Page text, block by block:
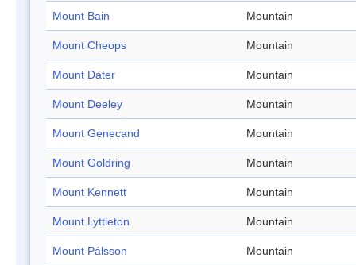
Mount Bain Mountain
Mount Cheops Mountain
Mount Dater Mountain
Mount Deeley Mountain
Mount Genecand Mountain
Mount Goldring Mountain
Mount Kennett Mountain
Mount Lyttleton Mountain
Mount Pálsson Mountain